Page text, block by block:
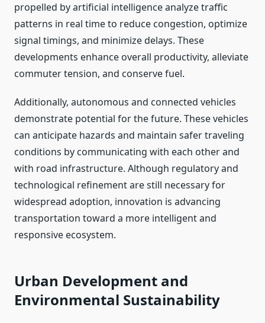
propelled by artificial intelligence analyze traffic
patterns in real time to reduce congestion, optimize
signal timings, and minimize delays. These
developments enhance overall productivity, alleviate
commuter tension, and conserve fuel.
Additionally, autonomous and connected vehicles
demonstrate potential for the future. These vehicles
can anticipate hazards and maintain safer traveling
conditions by communicating with each other and
with road infrastructure. Although regulatory and
technological refinement are still necessary for
widespread adoption, innovation is advancing
transportation toward a more intelligent and
responsive ecosystem.
Urban Development and
Environmental Sustainability